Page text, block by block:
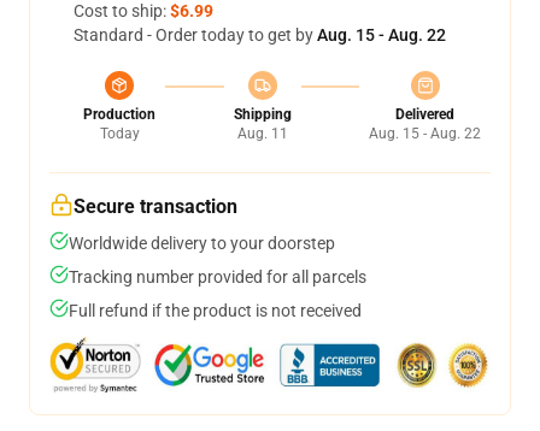
Cost to ship:$6.99
Standard - Order today to get byAug. 15 - Aug. 22
Production
Today
Shipping
Aug. 11
Delivered
Aug. 15 - Aug. 22
Secure transaction
Worldwide delivery to your doorstep
Tracking number provided for all parcels
Full refund if the product is not received